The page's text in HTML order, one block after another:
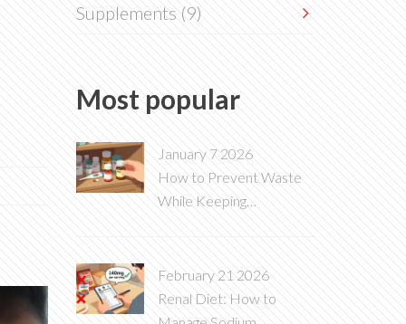
Supplements(9)
Most popular
January 7 2026
How to Prevent Waste
While Keeping
Medications Within Date
February 21 2026
Renal Diet: How to